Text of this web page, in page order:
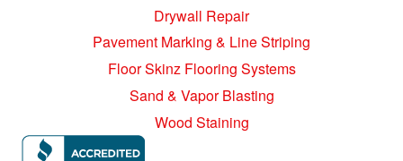
Drywall Repair
Pavement Marking & Line Striping
Floor Skinz Flooring Systems
Sand & Vapor Blasting
Wood Staining